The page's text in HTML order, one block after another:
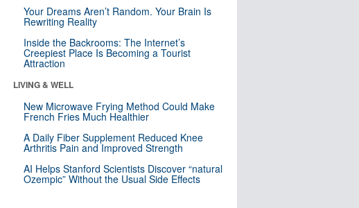
Your Dreams Aren’t Random. Your Brain Is
Rewriting Reality
Inside the Backrooms: The Internet’s
Creepiest Place Is Becoming a Tourist
Attraction
LIVING & WELL
New Microwave Frying Method Could Make
French Fries Much Healthier
A Daily Fiber Supplement Reduced Knee
Arthritis Pain and Improved Strength
AI Helps Stanford Scientists Discover “natural
Ozempic” Without the Usual Side Effects